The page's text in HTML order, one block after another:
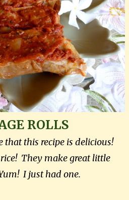
ROLLS
this recipe is delicious!
They make great little
I just had one.